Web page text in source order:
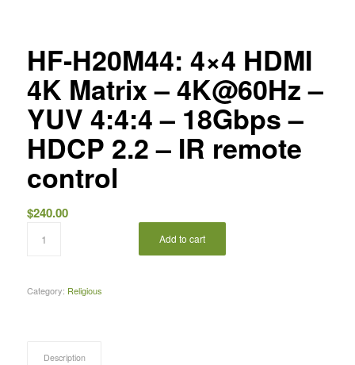
HF-H20M44: 4×4 HDMI
4K Matrix – 4K@60Hz –
YUV 4:4:4 – 18Gbps –
HDCP 2.2 – IR remote
control
$240.00
Add to cart
Category: Religious
Description